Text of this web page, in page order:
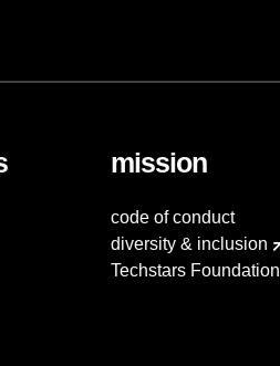
mission
code of conduct
diversity & inclusion
Techstars Foundation